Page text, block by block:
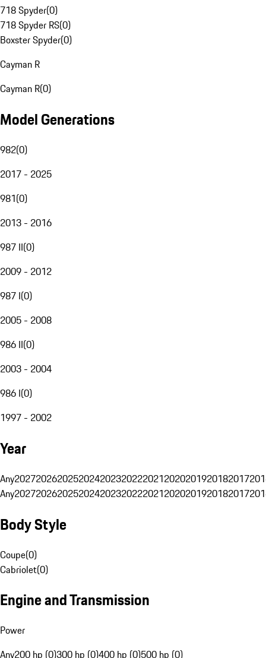
718 Spyder(0)
718 Spyder RS(0)
Boxster Spyder(0)
Cayman R
Cayman R(0)
Model Generations
982(0)
2017 - 2025
981(0)
2013 - 2016
987 II(0)
2009 - 2012
987 I(0)
2005 - 2008
986 II(0)
2003 - 2004
986 I(0)
1997 - 2002
Year
Any20272026202520242023202220212020201920182017
Any20272026202520242023202220212020201920182017
Body Style
Coupe(0)
Cabriolet(0)
Engine and Transmission
Power
Any200 hp (0)300 hp (0)400 hp (0)500 hp (0)